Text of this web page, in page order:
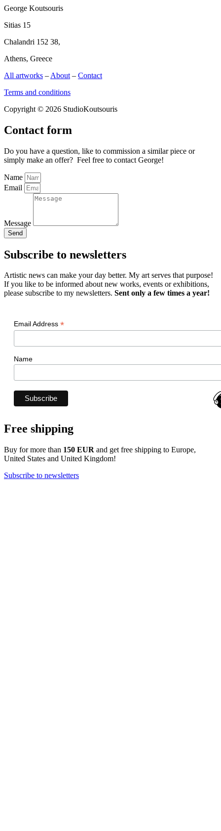
George Koutsouris
Sitias 15
Chalandri 152 38,
Athens, Greece
All artworks – About – Contact
Terms and conditions
Copyright © 2026 StudioKoutsouris
Contact form
Do you have a question, like to commission a similar piece or
simply make an offer? Feel free to contact George!
Name
Email
Message
Send
Subscribe to newsletters
Artistic news can make your day better. My art serves that purpose!
If you like to be informed about new works, events or exhibitions,
please subscribe to my newsletters. Sent only a few times a year!
Email Address *
Name
Free shipping
Buy for more than 150 EUR and get free shipping to Europe,
United States and United Kingdom!
Subscribe to newsletters